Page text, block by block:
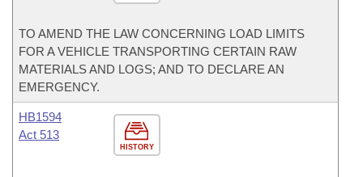
TO AMEND THE LAW CONCERNING LOAD LIMITS
FOR A VEHICLE TRANSPORTING CERTAIN RAW
MATERIALS AND LOGS; AND TO DECLARE AN
EMERGENCY.
HISTORY
HB1594
Act 513